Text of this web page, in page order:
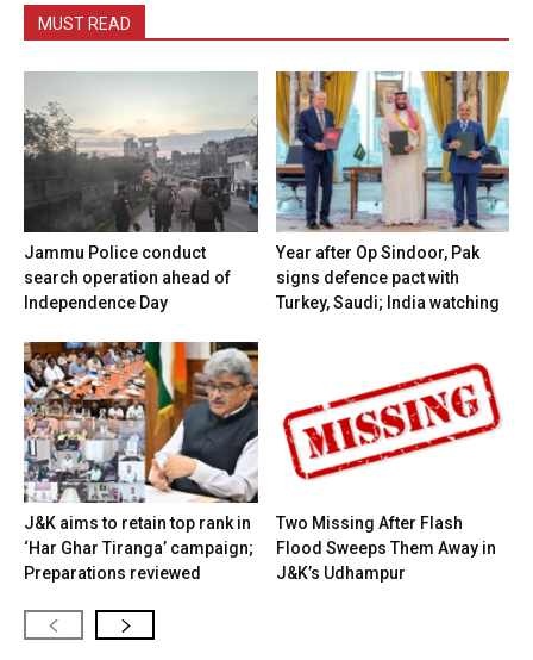
MUST READ
Jammu Police conduct
search operation ahead of
Independence Day
Year after Op Sindoor, Pak
signs defence pact with
Turkey, Saudi; India watching
J&K aims to retain top rank in
‘Har Ghar Tiranga’ campaign;
Preparations reviewed
Two Missing After Flash
Flood Sweeps Them Away in
J&K’s Udhampur